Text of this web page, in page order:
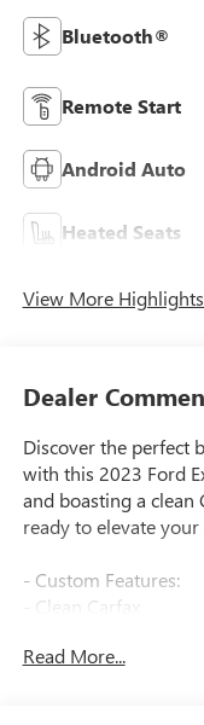
Bluetooth®
Remote Start
Android Auto
Heated Seats
View More
Dealer
Discover the perfect
with this 2023 Ford
and boasting a clean
ready to elevate
- Custom Features:
- Clean Carfax
Read More...